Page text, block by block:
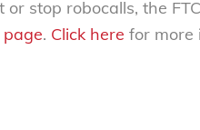
stop robocalls, the
page. Click here for more